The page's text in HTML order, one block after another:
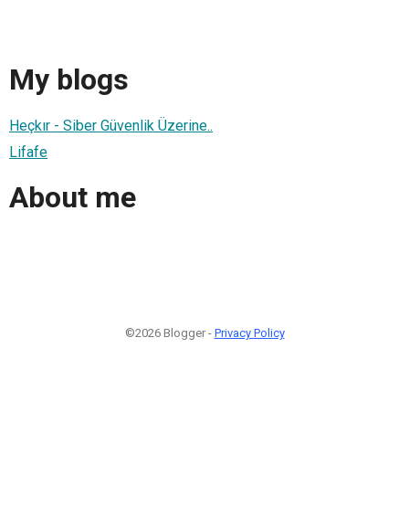
My blogs
Heçkır - Siber Güvenlik Üzerine..
Lifafe
About me
©2026 Blogger - Privacy Policy